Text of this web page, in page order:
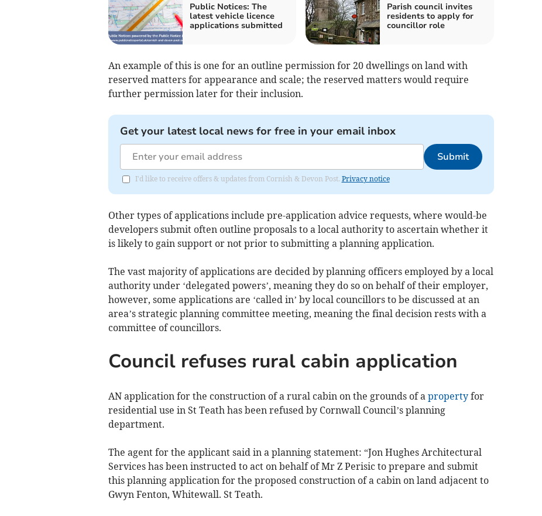
Public Notices: The
latest vehicle licence
applications submitted
Parish council invites
residents to apply for
councillor role
An example of this is one for an outline permission for 20 dwellings on land with
reserved matters for appearance and scale; the reserved matters would require
further permission later for their inclusion.
Get your latest local news for free in your email inbox
Submit
I'd like to receive offers & updates from Cornish & Devon Post. Privacy notice
Other types of applications include pre-application advice requests, where would-be
developers submit often outline proposals to a local authority to ascertain whether it
is likely to gain support or not prior to submitting a planning application.
The vast majority of applications are decided by planning officers employed by a local
authority under ‘delegated powers’, meaning they do so on behalf of their employer,
however, some applications are ‘called in’ by local councillors to be discussed at an
area’s strategic planning committee meeting, meaning the final decision rests with a
committee of councillors.
Council refuses rural cabin application
AN application for the construction of a rural cabin on the grounds of a propertyfor
residential use in St Teath has been refused by Cornwall Council’s planning
department.
The agent for the applicant said in a planning statement: “Jon Hughes Architectural
Services has been instructed to act on behalf of Mr Z Perisic to prepare and submit
this planning application for the proposed construction of a cabin on land adjacent to
Gwyn Fenton, Whitewall. St Teath.